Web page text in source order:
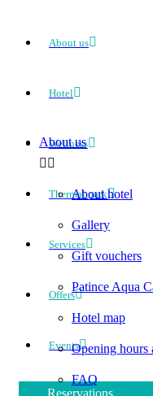
About us
Hotel
Wellness
Thermal park
Services
Offers
Events
About us
About hotel
Gallery
Gift vouchers
Patince Aqua
Hotel map
Opening hours
FAQ